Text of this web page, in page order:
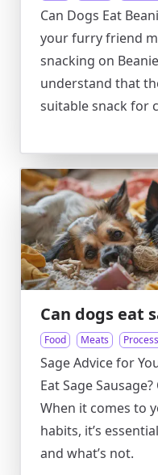
Can Dogs Eat
your furry friend
snacking on
understand that
suitable snack for
Can dogs eat
Food Meats
Sage Advice for
Eat Sage
When it comes to
habits, it’s
and what’s not.